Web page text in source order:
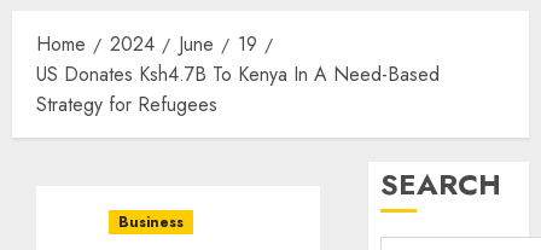
Home 2024 June
19
US Donates Ksh4.7B To Kenya In A Need-Based
Strategy for Refugees
Business
SEARCH